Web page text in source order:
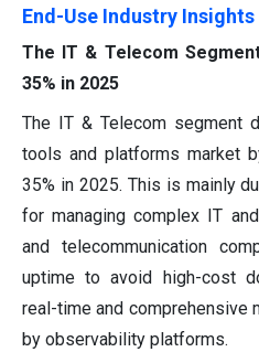
End-Use Industry Insights
The IT & Telecom
35% in 2025
The IT & Telecom segment
tools and platforms market
35% in 2025. This is mainly
for managing complex IT
and telecommunication
uptime to avoid high-cost
real-time and comprehensive
by observability platforms.